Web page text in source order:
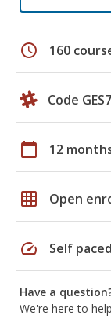
schedule 160
Code
calendar_today 12
grid_on Open
speed Self paced
Have a
We're here to help